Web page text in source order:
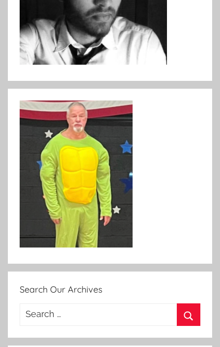
Search Our Archives
Search